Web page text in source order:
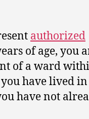
authorized
of age, you
of a ward
have lived in
have not